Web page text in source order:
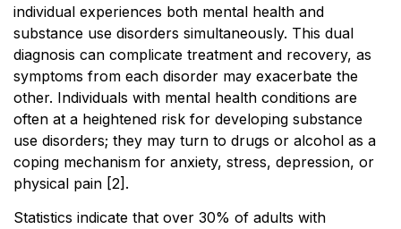
individual experiences both mental health and
substance use disorders simultaneously. This dual
diagnosis can complicate treatment and recovery, as
symptoms from each disorder may exacerbate the
other. Individuals with mental health conditions are
often at a heightened risk for developing substance
use disorders; they may turn to drugs or alcohol as a
coping mechanism for anxiety, stress, depression, or
physical pain [2].
Statistics indicate that over 30% of adults with